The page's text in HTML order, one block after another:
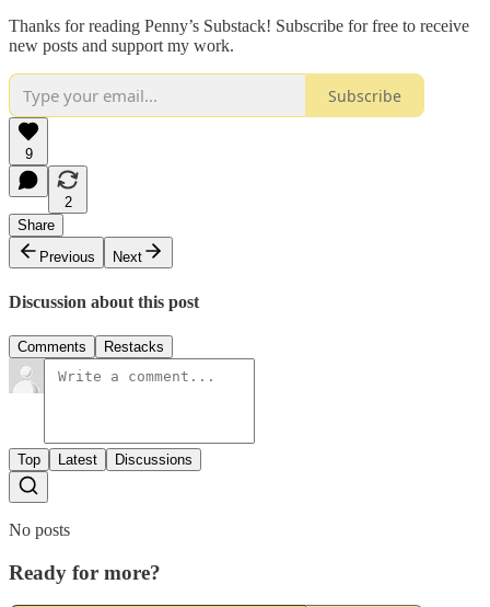
Thanks for reading Penny’s Substack! Subscribe for free to receive
new posts and support my work.
Subscribe
9
2
Share
Previous
Next
Discussion about this post
Comments Restacks
Top Latest Discussions
No posts
Ready for more?